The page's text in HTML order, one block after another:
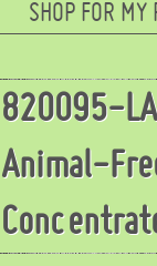
SHOP FOR MY
820095-
Animal-